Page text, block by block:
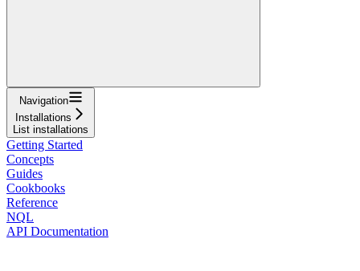
Navigation
Installations
List installations
Getting Started
Concepts
Guides
Cookbooks
Reference
NQL
API Documentation